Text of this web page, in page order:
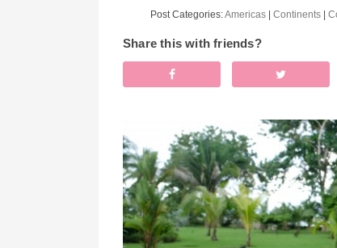
Post Categories:Americas |Continents |
Share this with friends?